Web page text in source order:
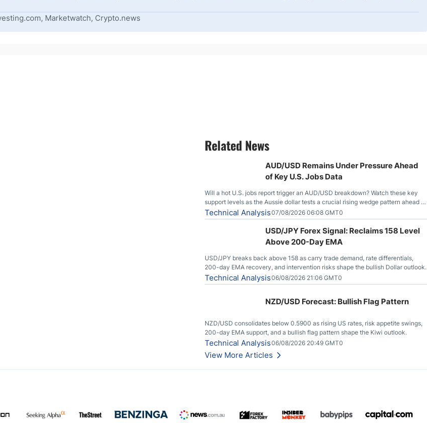
Marketwatch, Crypto.news
Related News
AUD/USD Remains Under Pressure Ahead
of Key U.S. Jobs Data
Will a hot U.S. jobs report trigger an AUD/USD breakdown? Watch these key
support levels as the Aussie dollar tests a crucial rising wedge pattern ahead of
key employment data.
Technical Analysis07/08/2026 06:08 GMT0
USD/JPY Forex Signal: Reclaims 158 Level
Above 200-Day EMA
USD/JPY breaks back above 158 as carry trade demand, rate differentials,
200-day EMA recovery, and intervention risks shape the bullish Dollar outlook.
Technical Analysis06/08/2026 21:06 GMT0
NZD/USD Forecast: Bullish Flag Pattern
NZD/USD consolidates below 0.5900 as rising US rates, risk appetite swings,
200-day EMA support, and a bullish flag pattern shape the Kiwi outlook.
Technical Analysis06/08/2026 20:49 GMT0
View More Articles